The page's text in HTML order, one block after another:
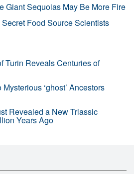
Giant Sequoias May Be More Fire
Food Source Scientists
Turin Reveals Centuries of
‘ghost’ Ancestors
Revealed a New Triassic
Years Ago